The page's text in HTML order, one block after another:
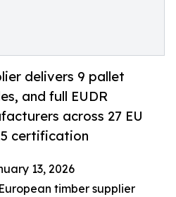
delivers 9 pallet
and full EUDR
across 27 EU
certification
13, 2026
timber supplier